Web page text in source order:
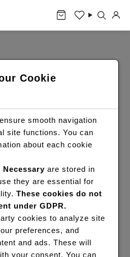
YOU ARE
explore wigs, or book a
in a few taps.
HAIR
A SERVICE
VIEW WIGS
Cookie
smooth navigation
site functions. You can
about each cookie
Necessary are stored in
they are essential for
These cookies do not
under GDPR.
cookies to analyze site
preferences, and
and ads. These will
your consent. You can